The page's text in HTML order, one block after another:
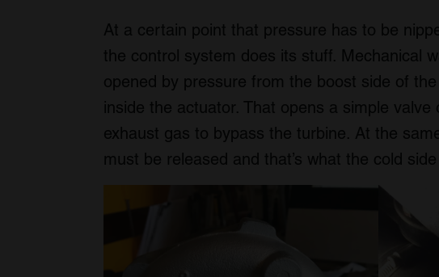
At a certain point that pressure has to be
the control system does its stuff. Mechanical
opened by pressure from the boost side of
inside the actuator. That opens a simple valve
exhaust gas to bypass the turbine. At the
must be released and that’s what the cold